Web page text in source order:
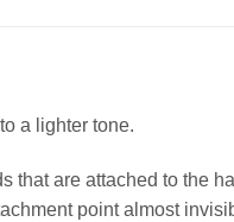
a lighter tone.
are attached to the
point almost